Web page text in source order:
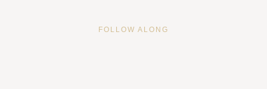
FOLLOW ALONG